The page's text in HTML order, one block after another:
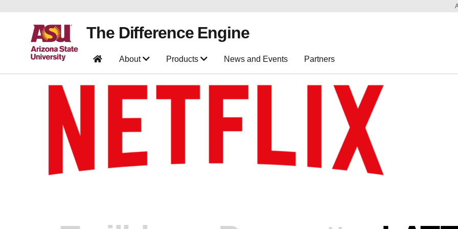
The Difference Engine
About Products News and Events Partners